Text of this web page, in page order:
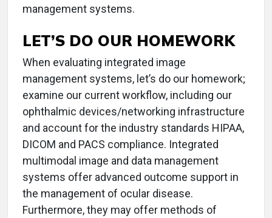
management systems.
LET’S DO OUR HOMEWORK
When evaluating integrated image
management systems, let’s do our homework;
examine our current workflow, including our
ophthalmic devices/networking infrastructure
and account for the industry standards HIPAA,
DICOM and PACS compliance. Integrated
multimodal image and data management
systems offer advanced outcome support in
the management of ocular disease.
Furthermore, they may offer methods of